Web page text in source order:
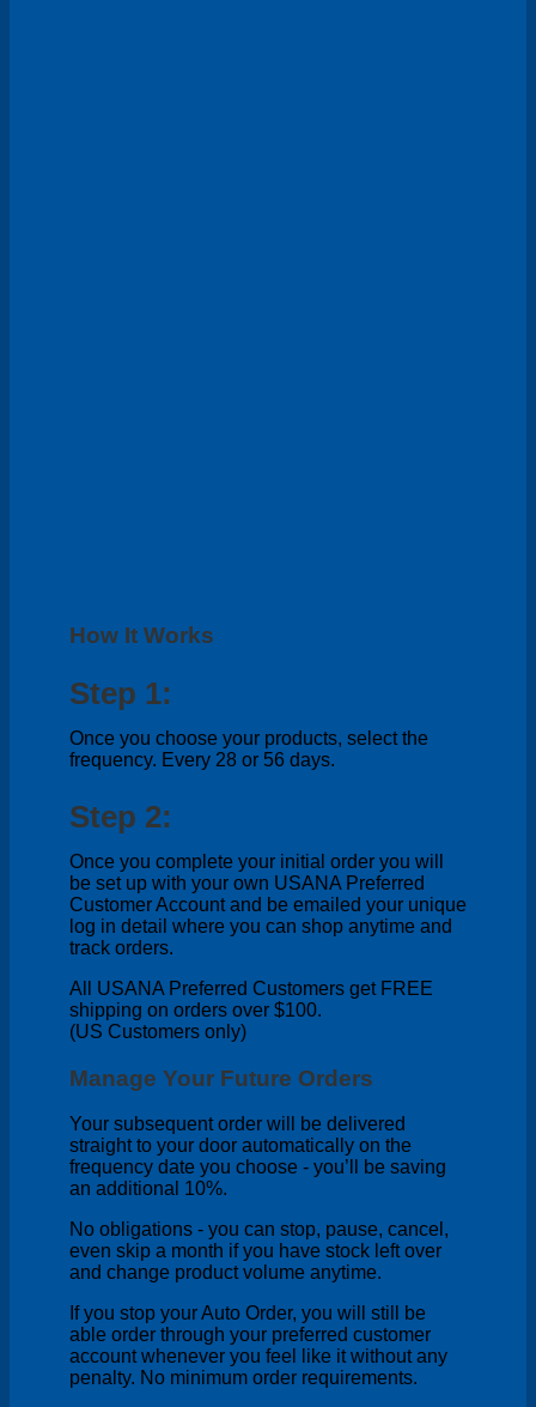
How It Works
Step 1:
Once you choose your products, select the
frequency. Every 28 or 56 days.
Step 2:
Once you complete your initial order you will
be set up with your own USANA Preferred
Customer Account and be emailed your unique
log in detail where you can shop anytime and
track orders.
All USANA Preferred Customers get FREE
shipping on orders over $100.
(US Customers only)
Manage Your Future Orders
Your subsequent order will be delivered
straight to your door automatically on the
frequency date you choose - you’ll be saving
an additional 10%.
No obligations - you can stop, pause, cancel,
even skip a month if you have stock left over
and change product volume anytime.
If you stop your Auto Order, you will still be
able order through your preferred customer
account whenever you feel like it without any
penalty. No minimum order requirements.